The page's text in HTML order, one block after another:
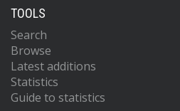
TOOLS
Search
Browse
Latest additions
Statistics
Guide to statistics